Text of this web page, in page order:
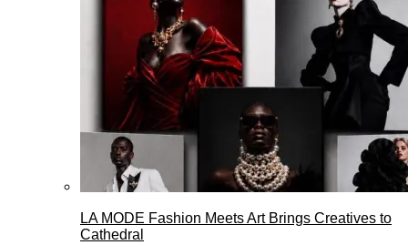
LA MODE Fashion Meets Art Brings Creatives to
Cathedral